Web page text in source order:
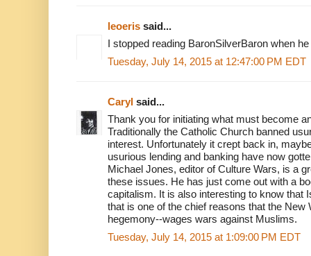
leoeris said...
I stopped reading BaronSilverBaron when
Tuesday, July 14, 2015 at 12:47:00 PM EDT
Caryl said...
Thank you for initiating what must become
Traditionally the Catholic Church banned
interest. Unfortunately it crept back in,
usurious lending and banking have now
Michael Jones, editor of Culture Wars, is a
these issues. He has just come out with a
capitalism. It is also interesting to know that
that is one of the chief reasons that the New
hegemony--wages wars against Muslims.
Tuesday, July 14, 2015 at 1:09:00 PM EDT